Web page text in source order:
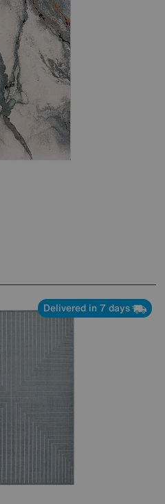
Delivered in 7 days